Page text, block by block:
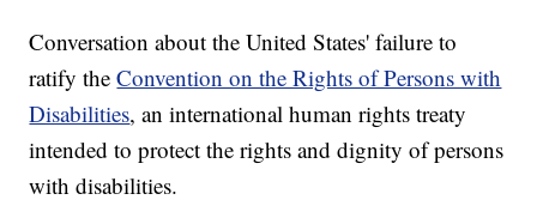
Conversation about the United States' failure to
ratify theConvention on the Rights of Persons with
Disabilities, an international human rights treaty
intended to protect the rights and dignity of persons
with disabilities.